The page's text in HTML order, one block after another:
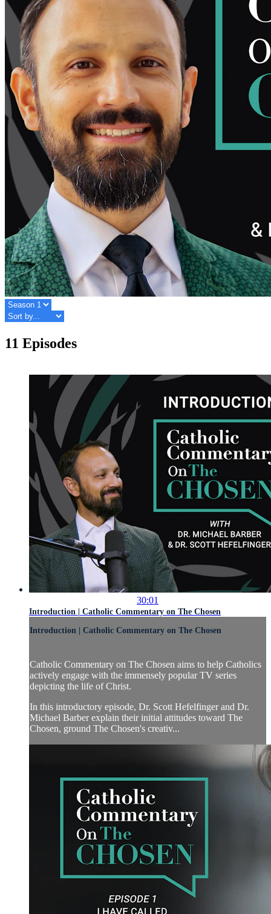
11 Episodes
30:01
Introduction | Catholic Commentary on The Chosen
Introduction | Catholic Commentary on The Chosen
Catholic Commentary on The Chosen aims to help Catholics
actively engage with the immensely popular TV series
depicting the life of Christ.
In this introductory episode, Dr. Scott Hefelfinger and Dr.
Michael Barber explain their initial attitudes toward The
Chosen, ground The Chosen's creativ...